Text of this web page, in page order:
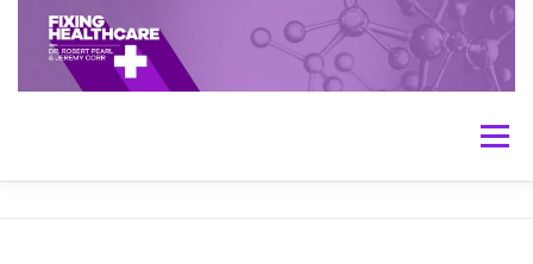
content
Menu